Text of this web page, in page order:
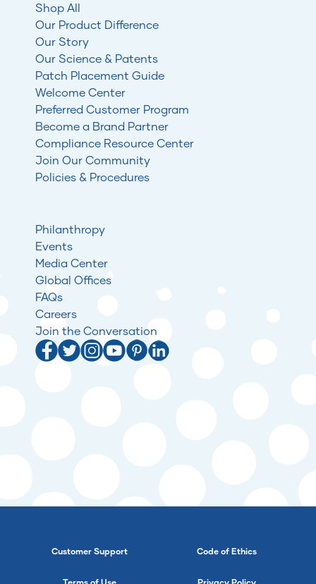
Shop All
Our Product Difference
Our Story
Our Science & Patents
Patch Placement Guide
Welcome Center
Preferred Customer Program
Become a Brand Partner
Compliance Resource Center
Join Our Community
Policies & Procedures
Philanthropy
Events
Media Center
Global Offices
FAQs
Careers
Join the Conversation
Customer Support Code of Ethics